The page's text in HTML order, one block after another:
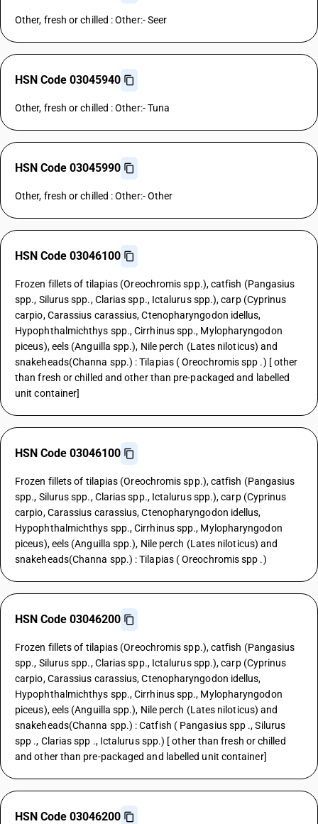
Other, fresh or chilled : Other:- Seer
HSN Code 03045940
Other, fresh or chilled : Other:- Tuna
HSN Code 03045990
Other, fresh or chilled : Other:- Other
HSN Code 03046100
Frozen fillets of tilapias (Oreochromis spp.), catfish (Pangasius
spp., Silurus spp., Clarias spp., Ictalurus spp.), carp (Cyprinus
carpio, Carassius carassius, Ctenopharyngodon idellus,
Hypophthalmichthys spp., Cirrhinus spp., Mylopharyngodon
piceus), eels (Anguilla spp.), Nile perch (Lates niloticus) and
snakeheads(Channa spp.) : Tilapias ( Oreochromis spp .) [ other
than fresh or chilled and other than pre-packaged and labelled
unit container]
HSN Code 03046100
Frozen fillets of tilapias (Oreochromis spp.), catfish (Pangasius
spp., Silurus spp., Clarias spp., Ictalurus spp.), carp (Cyprinus
carpio, Carassius carassius, Ctenopharyngodon idellus,
Hypophthalmichthys spp., Cirrhinus spp., Mylopharyngodon
piceus), eels (Anguilla spp.), Nile perch (Lates niloticus) and
snakeheads(Channa spp.) : Tilapias ( Oreochromis spp .)
HSN Code 03046200
Frozen fillets of tilapias (Oreochromis spp.), catfish (Pangasius
spp., Silurus spp., Clarias spp., Ictalurus spp.), carp (Cyprinus
carpio, Carassius carassius, Ctenopharyngodon idellus,
Hypophthalmichthys spp., Cirrhinus spp., Mylopharyngodon
piceus), eels (Anguilla spp.), Nile perch (Lates niloticus) and
snakeheads(Channa spp.) : Catfish ( Pangasius spp ., Silurus
spp ., Clarias spp ., Ictalurus spp.) [ other than fresh or chilled
and other than pre-packaged and labelled unit container]
HSN Code 03046200